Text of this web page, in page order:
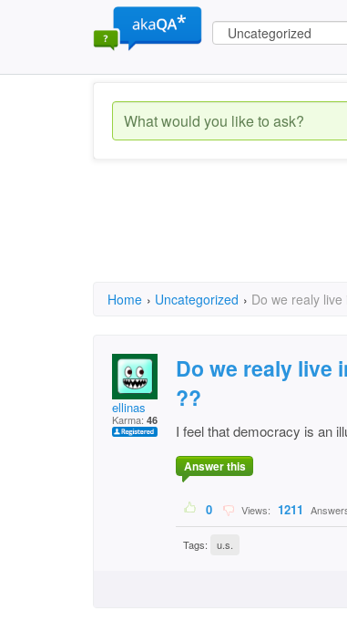
Home › Uncategorized › Do we realy
ellinas
Karma: 46
Do we realy live
??
I feel that democracy is an
Answer this
0 Views: 1211
Tags: u.s.